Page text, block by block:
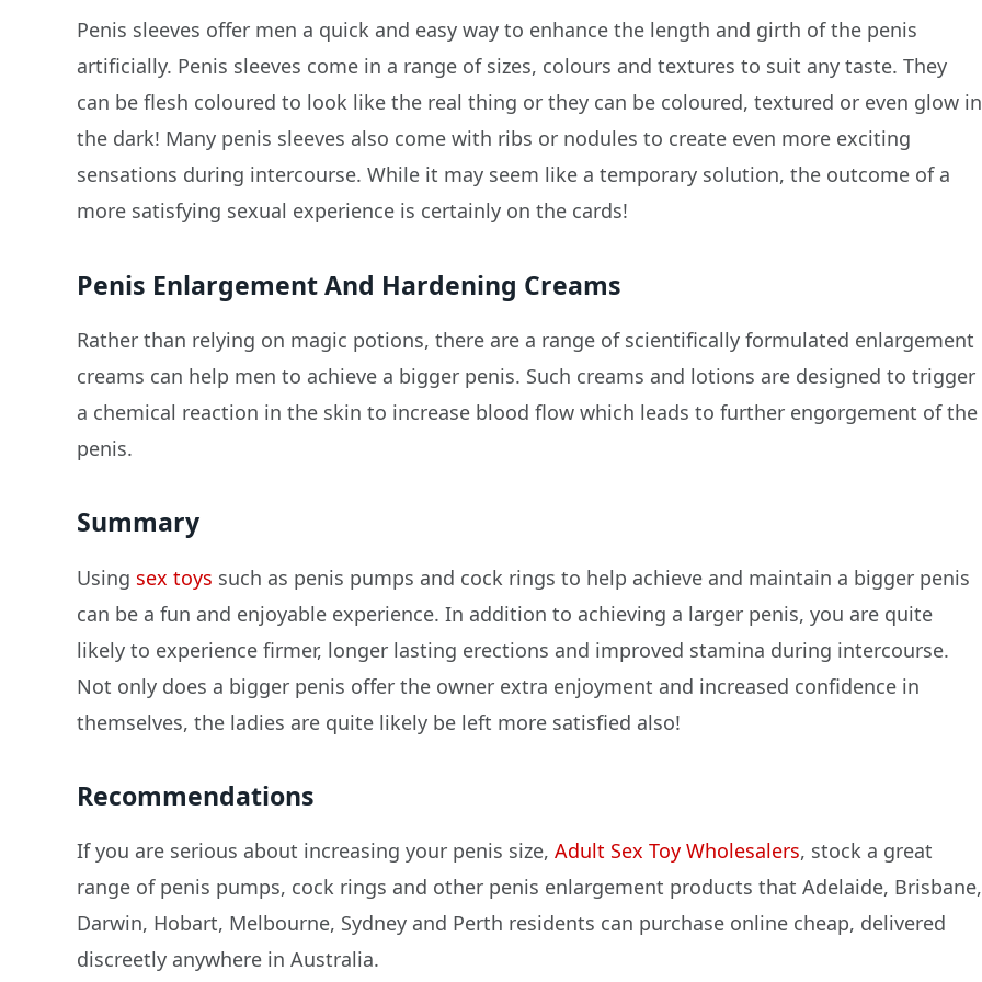
Penis sleeves offer men a quick and easy way to enhance the length and girth of the penis
artificially. Penis sleeves come in a range of sizes, colours and textures to suit any taste. They
can be flesh coloured to look like the real thing or they can be coloured, textured or even glow in
the dark! Many penis sleeves also come with ribs or nodules to create even more exciting
sensations during intercourse. While it may seem like a temporary solution, the outcome of a
more satisfying sexual experience is certainly on the cards!
Penis Enlargement And Hardening Creams
Rather than relying on magic potions, there are a range of scientifically formulated enlargement
creams can help men to achieve a bigger penis. Such creams and lotions are designed to trigger
a chemical reaction in the skin to increase blood flow which leads to further engorgement of the
penis.
Summary
Using sex toys such as penis pumps and cock rings to help achieve and maintain a bigger penis
can be a fun and enjoyable experience. In addition to achieving a larger penis, you are quite
likely to experience firmer, longer lasting erections and improved stamina during intercourse.
Not only does a bigger penis offer the owner extra enjoyment and increased confidence in
themselves, the ladies are quite likely be left more satisfied also!
Recommendations
If you are serious about increasing your penis size,Adult Sex Toy Wholesalers, stock a great
range of penis pumps, cock rings and other penis enlargement products that Adelaide, Brisbane,
Darwin, Hobart, Melbourne, Sydney and Perth residents can purchase online cheap, delivered
discreetly anywhere in Australia.